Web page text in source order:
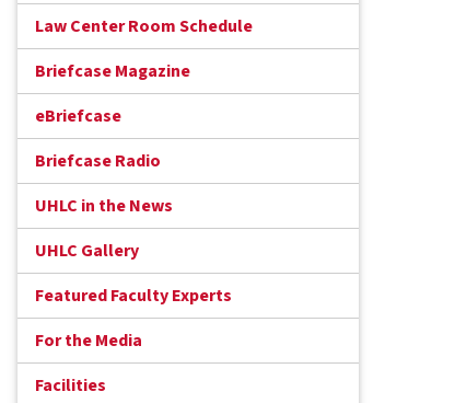
Law Center Room Schedule
Briefcase Magazine
eBriefcase
Briefcase Radio
UHLC in the News
UHLC Gallery
Featured Faculty Experts
For the Media
Facilities